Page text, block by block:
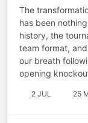
The
has been
history, the
team format,
our breath
opening
2 JUL 25